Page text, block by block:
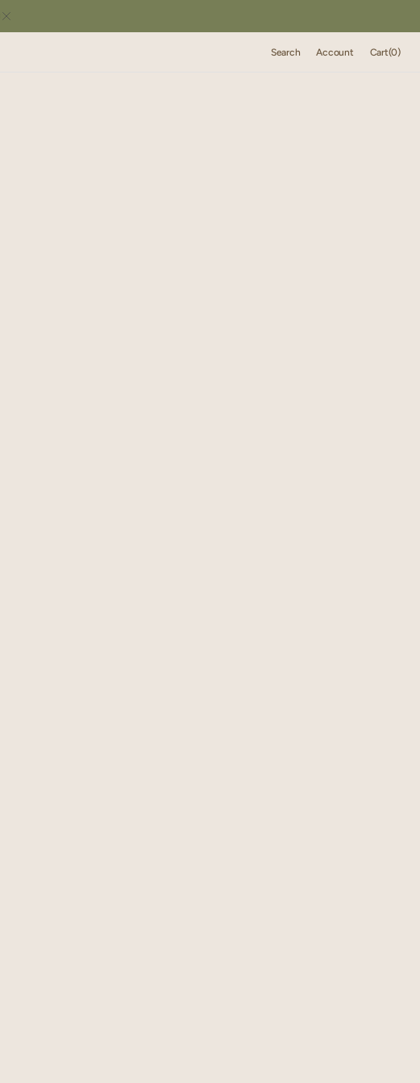
Search Account Cart
Cart(0)